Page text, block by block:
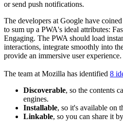
or send push notifications.
The developers at Google have
to sum up a PWA's ideal attributes:
Engaging. The PWA should load
interactions, integrate smoothly into
provide an immersive user experience.
The team at Mozilla has identified 8
Discoverable, so the contents
engines.
Installable, so it's available on
Linkable, so you can share it